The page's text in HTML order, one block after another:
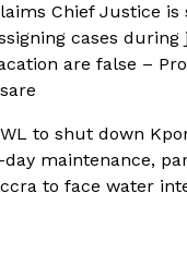
Chief Justice is
cases during
are false –
to shut down
day maintenance,
to face water